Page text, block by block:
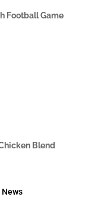
Football Game
Blend
News